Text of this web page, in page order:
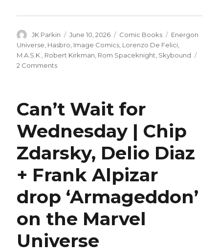
Author
JK Parkin
Posted
on
June 10, 2026 Categories
Comic Books Tags
Energon
Universe Hasbro Image Comics Lorenzo De Felici
M.A.S.K.
Robert Kirkman Rom Spaceknight Skybound
2 Commentson
Skybound
surprises
‘M.A.S.K.’
blind
buyers
a
‘Rom’
Can’t Wait for
Wednesday | Chip
Zdarsky, Delio Diaz
+ Frank Alpizar
drop ‘Armageddon’
on the Marvel
Universe